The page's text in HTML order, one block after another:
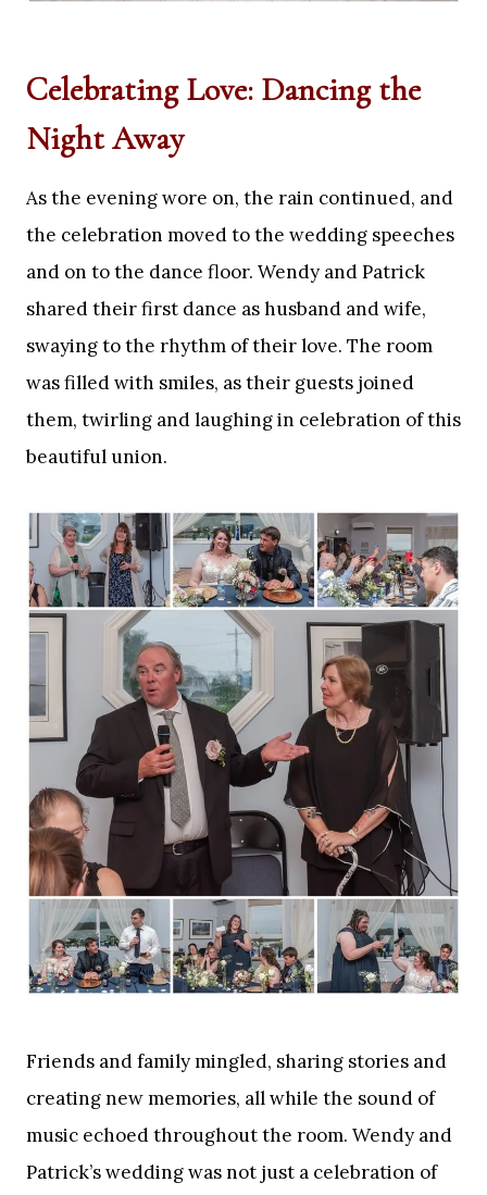
Celebrating Love: Dancing the
Night Away
As the evening wore on, the rain continued, and
the celebration moved to the wedding speeches
and on to the dance floor. Wendy and Patrick
shared their first dance as husband and wife,
swaying to the rhythm of their love. The room
was filled with smiles, as their guests joined
them, twirling and laughing in celebration of this
beautiful union.
Friends and family mingled, sharing stories and
creating new memories, all while the sound of
music echoed throughout the room. Wendy and
Patrick’s wedding was not just a celebration of